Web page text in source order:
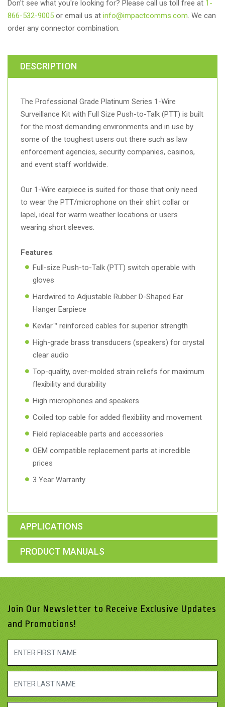
Don't see what you're looking for? Please call us toll free at 1-
866-532-9005 or email us at info@impactcomms.com. We can
order any connector combination.
DESCRIPTION
The Professional Grade Platinum Series 1-Wire
Surveillance Kit with Full Size Push-to-Talk (PTT) is built
for the most demanding environments and in use by
some of the toughest users out there such as law
enforcement agencies, security companies, casinos,
and event staff worldwide.
Our 1-Wire earpiece is suited for those that only need
to wear the PTT/microphone on their shirt collar or
lapel, ideal for warm weather locations or users
wearing short sleeves.
Features:
Full-size Push-to-Talk (PTT) switch operable with
gloves
Hardwired to Adjustable Rubber D-Shaped Ear
Hanger Earpiece
Kevlar™ reinforced cables for superior strength
High-grade brass transducers (speakers) for crystal
clear audio
Top-quality, over-molded strain reliefs for maximum
flexibility and durability
High microphones and speakers
Coiled top cable for added flexibility and movement
Field replaceable parts and accessories
OEM compatible replacement parts at incredible
prices
3 Year Warranty
APPLICATIONS
PRODUCT MANUALS
Join Our Newsletter to Receive Exclusive Updates
and Promotions!